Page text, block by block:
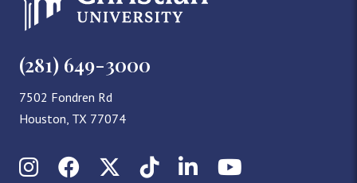
(281) 649-3000
7502 Fondren Rd
Houston, TX 77074
InstagramFacebookX (Twitter)
TikTokLinkedInYouTube